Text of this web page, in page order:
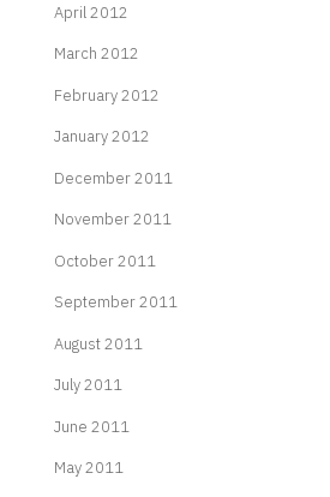
April 2012
March 2012
February 2012
January 2012
December 2011
November 2011
October 2011
September 2011
August 2011
July 2011
June 2011
May 2011